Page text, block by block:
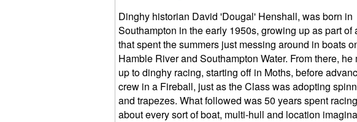
Dinghy historian David 'Dougal' Henshall, was born in
Southampton in the early 1950s, growing up as part of
that spent the summers just messing around in boats
Hamble River and Southampton Water. From there, he
up to dinghy racing, starting off in Moths, before
crew in a Fireball, just as the Class was adopting
and trapezes. What followed was 50 years spent
about every sort of boat, multi-hull and location